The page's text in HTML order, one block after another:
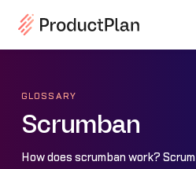
GLOSSARY
Scrumban
How does scrumban work?